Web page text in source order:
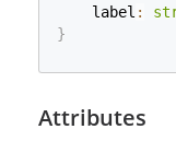
    label
:
}
Attributes